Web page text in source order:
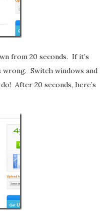
from 20 seconds. If it’s
wrong. Switch windows and
After 20 seconds, here’s